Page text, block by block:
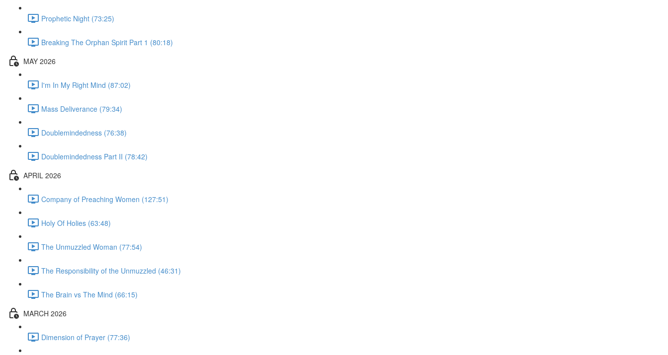
Prophetic Night (73:25)
Breaking The Orphan Spirit Part 1 (80:18)
MAY 2026
I'm In My Right Mind (87:02)
Mass Deliverance (79:34)
Doublemindedness (76:38)
Doublemindedness Part II (78:42)
APRIL 2026
Company of Preaching Women (127:51)
Holy Of Holies (63:48)
The Unmuzzled Woman (77:54)
The Responsibility of the Unmuzzled (46:31)
The Brain vs The Mind (66:15)
MARCH 2026
Dimension of Prayer (77:36)